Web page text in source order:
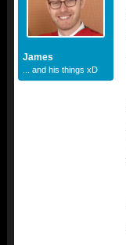
James
... and his things xD